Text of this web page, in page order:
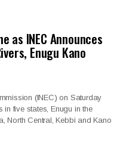
as INEC Announces
Enugu Kano
(INEC) on Saturday
five states, Enugu in the
North Central, Kebbi and Kano